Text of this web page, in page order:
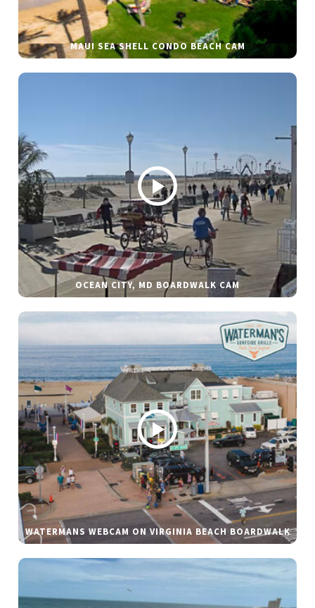
MAUI SEA SHELL CONDO BEACH CAM
OCEAN CITY, MD BOARDWALK CAM
WATERMANS WEBCAM ON VIRGINIA BEACH BOARDWALK